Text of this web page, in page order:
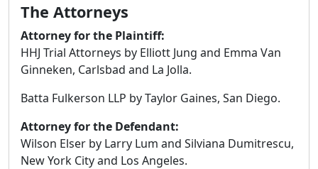
can
use
touch
and
gestures.
The Attorneys
Attorney for the Plaintiff:
HHJ Trial Attorneys by Elliott Jung and Emma Van
Ginneken, Carlsbad and La Jolla.
Batta Fulkerson LLP by Taylor Gaines, San Diego.
Attorney for the Defendant:
Wilson Elser by Larry Lum and Silviana Dumitrescu,
New York City and Los Angeles.